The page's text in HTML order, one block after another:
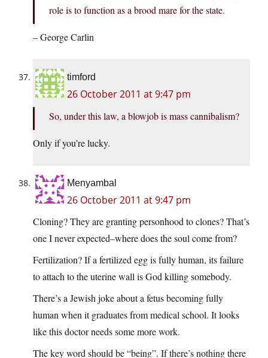
role is to function as a brood mare for the state.
– George Carlin
timford
26 October 2011 at 9:47 pm
So, under this law, a blowjob is mass cannibalism?
Only if you’re lucky.
Menyambal
26 October 2011 at 9:47 pm
Cloning? They are granting personhood to clones? That’s
one I never expected–where does the soul come from?
Fertilization? If a fertilized egg is fully human, its failure
to attach to the uterine wall is God killing somebody.
There’s a Jewish joke about a fetus becoming fully
human when it graduates from medical school. It looks
like this doctor needs some more work.
The key word should be “being”. If there’s nothing there